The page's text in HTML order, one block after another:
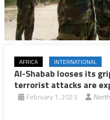
AFRICA INTERNATIONAL
Al-Shabab looses its
terrorist attacks are
February 1, 2023